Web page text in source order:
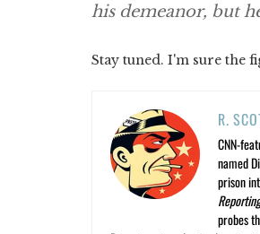
his demeanor, but
Stay tuned. I'm sure the
R.
CNN-
named
prison
probes